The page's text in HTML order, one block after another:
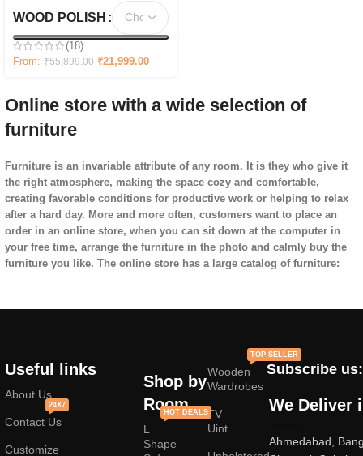
WOOD POLISH
(18)
From: ₹55,899.00 ₹21,999.00
Online store with a wide selection of
furniture
Furniture is an invariable attribute of any room. It is they who give it
the right atmosphere, making the space cozy and comfortable,
creating favorable conditions for productive work or helping to relax
after a hard day. More and more often, customers want to place an
order in an online store, when you can sit down at the computer in
your free time, arrange the furniture in the photo and calmly buy the
furniture you like. The online store has a large catalog of furniture:
Furniture production is a modern form of
Furniture manufacturers, as
well as manufacturers of other home
goods, are full of amazing offers: we often come across both
standard mass-produced products and unique creations - furniture
from professional craftsmen, which will be appreciated by true
connoisseurs of beauty. We have selected for you the best models
Useful links
About Us
Contact Us
24X7
Customize
Shop by
Room
L
Shape
HOT DEALS
Wooden
Wardrobes
TOP SELLER
TV
Uint
Subscribe us:
We Deliver
Ahmedabad,